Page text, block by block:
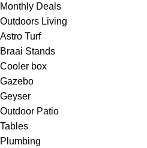
Monthly Deals
Outdoors Living
Astro Turf
Braai Stands
Cooler box
Gazebo
Geyser
Outdoor Patio
Tables
Plumbing